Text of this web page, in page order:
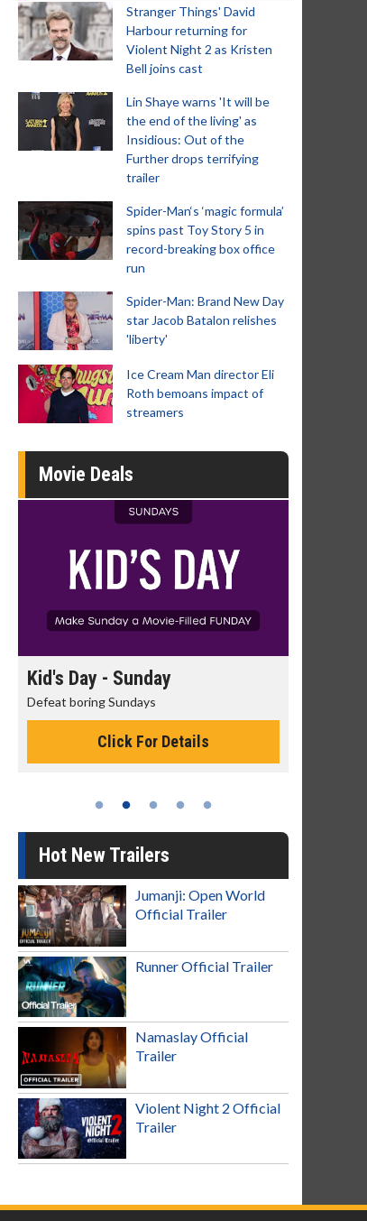
Stranger Things' David
Harbour returning for
Violent Night 2 as Kristen
Bell joins cast
Lin Shaye warns 'It will be
the end of the living' as
Insidious: Out of the
Further drops terrifying
trailer
Spider-Man‘s ‘magic formula’
spins past Toy Story 5 in
record-breaking box office
run
Spider-Man: Brand New Day
star Jacob Batalon relishes
'liberty'
Ice Cream Man director Eli
Roth bemoans impact of
streamers
Movie Deals
Kid's Day - Sunday
Defeat boring Sundays
Click For Details
Hot New Trailers
Jumanji: Open World
Official Trailer
Runner Official Trailer
Namaslay Official
Trailer
Violent Night 2 Official
Trailer